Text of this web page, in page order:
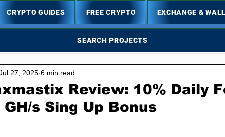
CRYPTO GUIDES FREE CRYPTO EXCHANGE &
SEARCH PROJECTS
Review: 10% Daily
s Sing Up Bonus
27, 2025 6 min read